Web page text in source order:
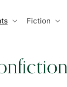
Fiction